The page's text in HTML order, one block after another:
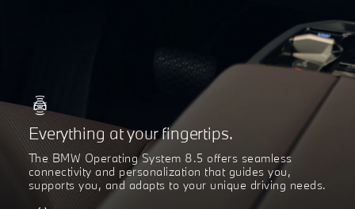
Everything at your fingertips.
The BMW Operating System 8.5 offers seamless
connectivity and personalization that guides you,
supports you, and adapts to your unique driving needs.